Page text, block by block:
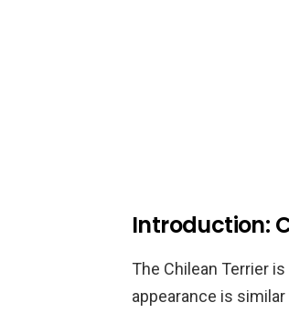
Introduction:
The Chilean Terrier
appearance is